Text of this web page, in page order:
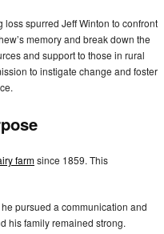
loss spurred Jeff Winton to confront
memory and break down the
and support to those in rural
to instigate change and foster
farmsince 1859. This
pursued a communication and
his family remained strong.